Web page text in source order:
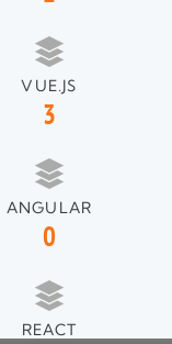
VUE.JS
3
ANGULAR
0
REACT